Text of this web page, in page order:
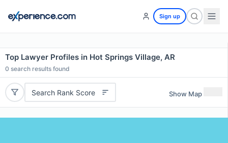
Sign up
Top Lawyer Profiles in Hot Springs Village, AR
0 search results found
Search Rank Score Show Map